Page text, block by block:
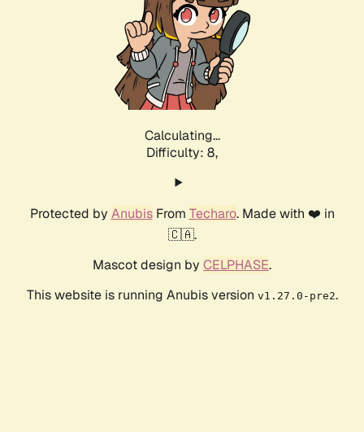
Calculating...
Difficulty: 8,
Protected by AnubisFrom Techaro. Made with ❤️ in
🇨🇦.
Mascot design by CELPHASE.
This website is running Anubis version v1.27.0-pre2.